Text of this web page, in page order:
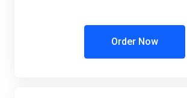
Order Now